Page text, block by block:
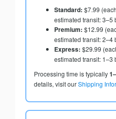
Standard: $7.99
estimated transit: 3–5
Premium: $12.99
estimated transit: 2–4
Express: $29.99
estimated transit: 1–3
Processing time is typically
details, visit ourShipping